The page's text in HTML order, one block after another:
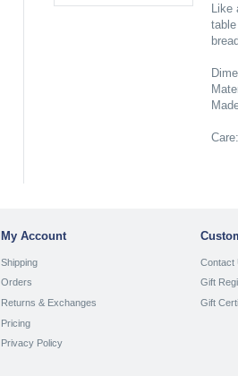
Like
My Account
Shipping
Orders
Returns & Exchanges
Pricing
Privacy Policy
Contact
Gift
Gift